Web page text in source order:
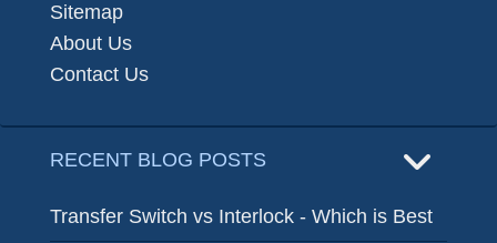
Sitemap
About Us
Contact Us
RECENT BLOG POSTS
Transfer Switch vs Interlock - Which is Best